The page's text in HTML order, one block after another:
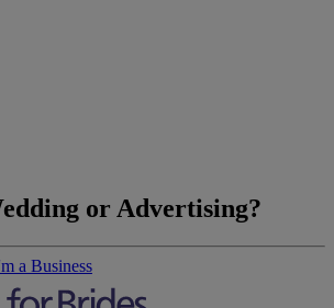
or Advertising?
a Business